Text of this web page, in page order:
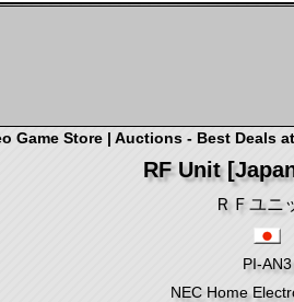
Game Store | Auctions - Best Deals
RF Unit
ＲＦユニ
PI-AN3
NEC Home